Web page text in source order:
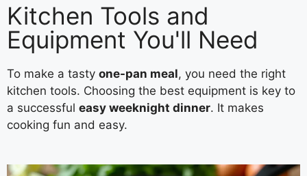
Kitchen Tools and
Equipment You'll Need
To make a tasty one-pan meal, you need the right
kitchen tools. Choosing the best equipment is key to
a successful easy weeknight dinner. It makes
cooking fun and easy.